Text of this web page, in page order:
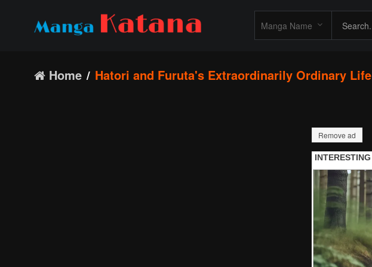
Home Hatori and Furuta's Extraordinarily Ordinary Life
Remove ad